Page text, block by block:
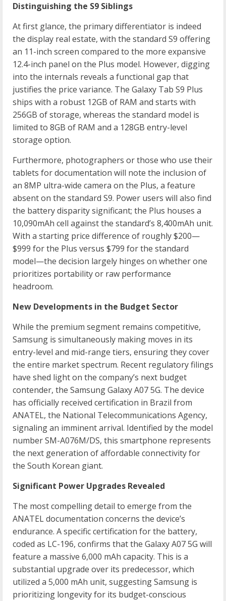
Distinguishing the S9 Siblings
At first glance, the primary differentiator is indeed
the display real estate, with the standard S9 offering
an 11-inch screen compared to the more expansive
12.4-inch panel on the Plus model. However, digging
into the internals reveals a functional gap that
justifies the price variance. The Galaxy Tab S9 Plus
ships with a robust 12GB of RAM and starts with
256GB of storage, whereas the standard model is
limited to 8GB of RAM and a 128GB entry-level
storage option.
Furthermore, photographers or those who use their
tablets for documentation will note the inclusion of
an 8MP ultra-wide camera on the Plus, a feature
absent on the standard S9. Power users will also find
the battery disparity significant; the Plus houses a
10,090mAh cell against the standard’s 8,400mAh unit.
With a starting price difference of roughly $200—
$999 for the Plus versus $799 for the standard
model—the decision largely hinges on whether one
prioritizes portability or raw performance
headroom.
New Developments in the Budget Sector
While the premium segment remains competitive,
Samsung is simultaneously making moves in its
entry-level and mid-range tiers, ensuring they cover
the entire market spectrum. Recent regulatory filings
have shed light on the company’s next budget
contender, the Samsung Galaxy A07 5G. The device
has officially received certification in Brazil from
ANATEL, the National Telecommunications Agency,
signaling an imminent arrival. Identified by the model
number SM-A076M/DS, this smartphone represents
the next generation of affordable connectivity for
the South Korean giant.
Significant Power Upgrades Revealed
The most compelling detail to emerge from the
ANATEL documentation concerns the device’s
endurance. A specific certification for the battery,
coded as LC-196, confirms that the Galaxy A07 5G will
feature a massive 6,000 mAh capacity. This is a
substantial upgrade over its predecessor, which
utilized a 5,000 mAh unit, suggesting Samsung is
prioritizing longevity for its budget-conscious